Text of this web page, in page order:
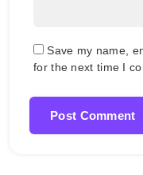
Save my name,
for the next time I